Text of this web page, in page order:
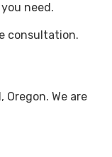
need.
consultation.
We are